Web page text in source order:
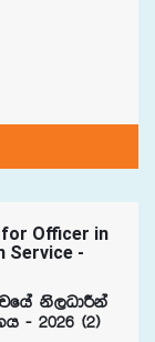
for Officer in
Service -
ks,OdÍka
2026 ^2&